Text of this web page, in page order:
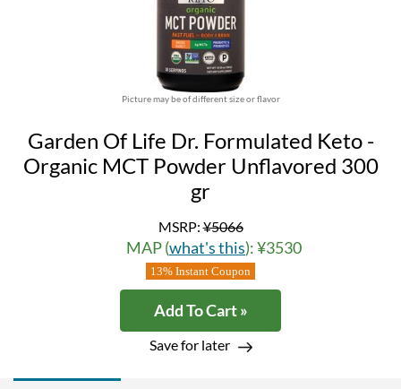
Picture may be of different size or flavor
Garden Of Life Dr. Formulated Keto -
Organic MCT Powder Unflavored 300
gr
MSRP:¥5066
MAP (what's this): ¥3530
13% Instant Coupon
Add To Cart »
Save for later